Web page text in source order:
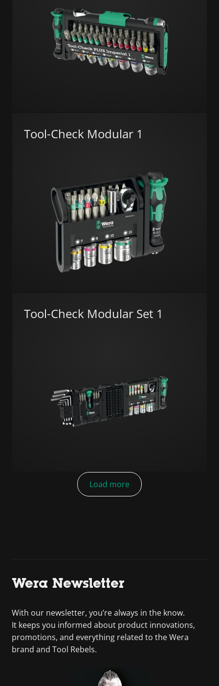
Tool-Check Modular 1
Tool-Check Modular Set 1
Load more
Wera Newsletter
With our newsletter, you’re always in the know.
It keeps you informed about product innovations,
promotions, and everything related to the Wera
brand and Tool Rebels.